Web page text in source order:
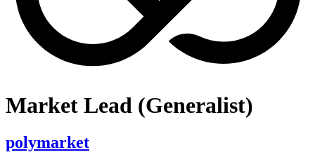
Market Lead (Generalist)
polymarket